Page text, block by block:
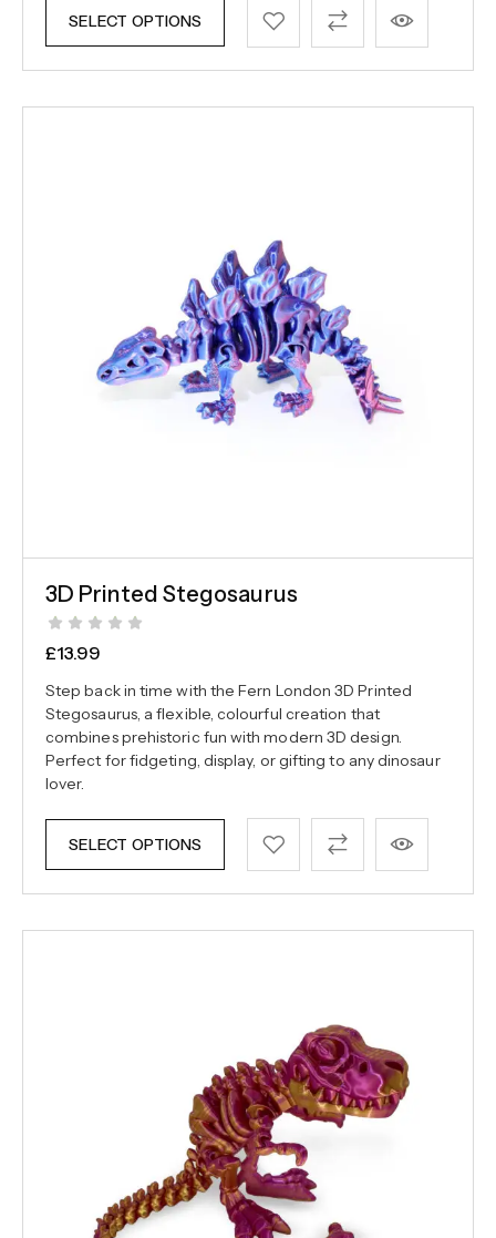
SELECT OPTIONS
3D Printed Stegosaurus
£13.99
Step back in time with the Fern London 3D Printed
Stegosaurus, a flexible, colourful creation that
combines prehistoric fun with modern 3D design.
Perfect for fidgeting, display, or gifting to any dinosaur
lover.
SELECT OPTIONS